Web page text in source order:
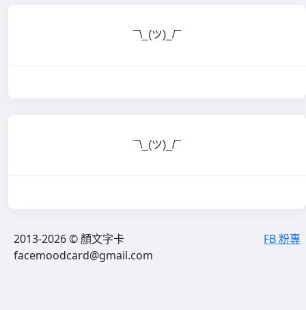
¯\_(ツ)_/¯
¯\_(ツ)_/¯
2013-2026 © 顏文字卡
facemoodcard@gmail.com
FB 粉專